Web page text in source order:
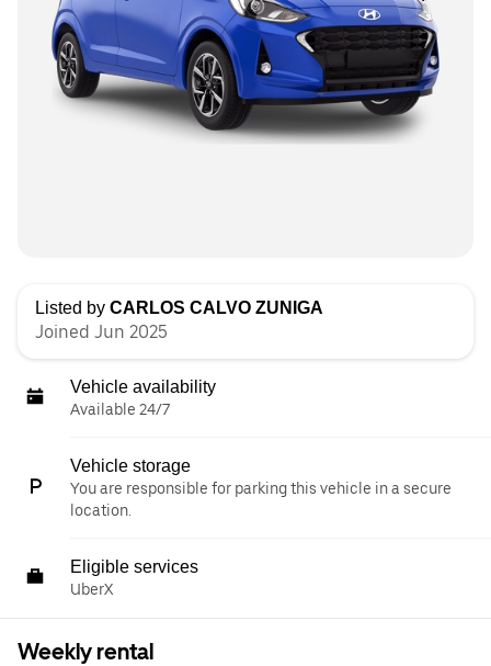
Listed by CARLOS CALVO ZUNIGA
Joined Jun 2025
Vehicle availability
Available 24/7
Vehicle storage
You are responsible for parking this vehicle in a secure
location.
Eligible services
UberX
Weekly rental